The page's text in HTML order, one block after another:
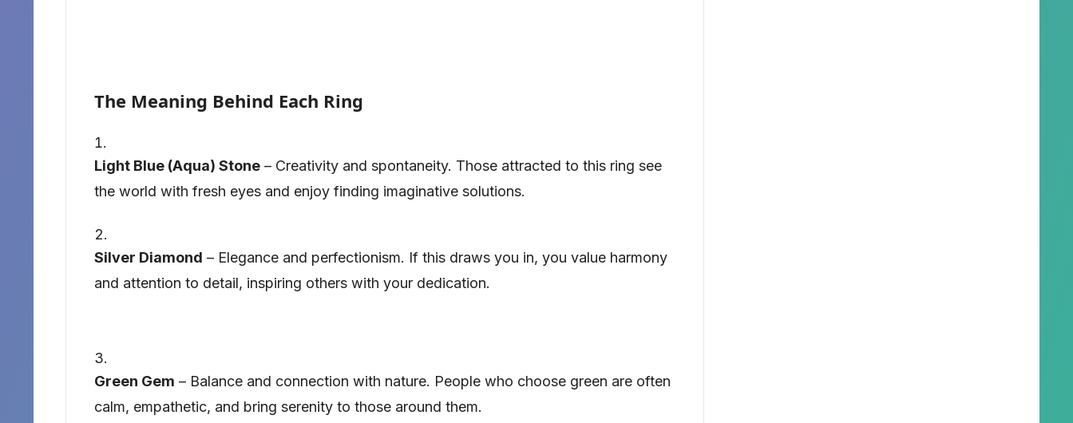
The Meaning Behind Each Ring
Light Blue (Aqua) Stone – Creativity and spontaneity. Those attracted to this ring see
the world with fresh eyes and enjoy finding imaginative solutions.
Silver Diamond – Elegance and perfectionism. If this draws you in, you value harmony
and attention to detail, inspiring others with your dedication.
Green Gem – Balance and connection with nature. People who choose green are often
calm, empathetic, and bring serenity to those around them.